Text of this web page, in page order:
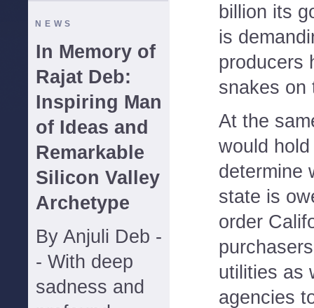
NEWS
In Memory of
Rajat Deb:
Inspiring Man
of Ideas and
Remarkable
Silicon Valley
Archetype
By Anjuli Deb -
- With deep
sadness and
billion its
is
producers
snakes on
At the
would
determine
state is
order
utilities as
agencies